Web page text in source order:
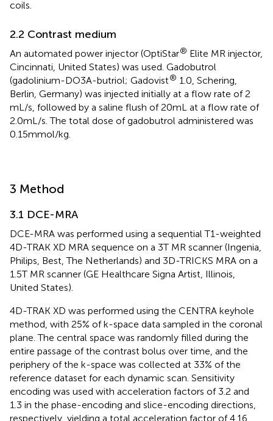
coils.
2.2 Contrast medium
An automated power injector (OptiStar® Elite MR injector,
Cincinnati, United States) was used. Gadobutrol
(gadolinium-DO3A-butriol; Gadovist® 1.0, Schering,
Berlin, Germany) was injected initially at a flow rate of 2
mL/s, followed by a saline flush of 20 mL at a flow rate of
2.0 mL/s. The total dose of gadobutrol administered was
0.15 mmol/kg.
3 Method
3.1 DCE-MRA
DCE-MRA was performed using a sequential T1-weighted
4D-TRAK XD MRA sequence on a 3 T MR scanner (Ingenia,
Philips, Best, The Netherlands) and 3D-TRICKS MRA on a
1.5 T MR scanner (GE Healthcare Signa Artist, Illinois,
United States).
4D-TRAK XD was performed using the CENTRA keyhole
method, with 25% of k-space data sampled in the coronal
plane. The central space was randomly filled during the
entire passage of the contrast bolus over time, and the
periphery of the k-space was collected at 33% of the
reference dataset for each dynamic scan. Sensitivity
encoding was used with acceleration factors of 3.2 and
1.3 in the phase-encoding and slice-encoding directions,
respectively, yielding a total acceleration factor of 4.16.